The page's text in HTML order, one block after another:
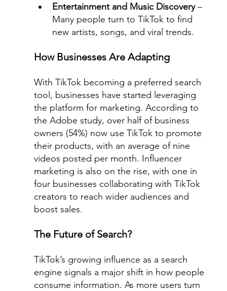
Entertainment and Music Discovery –
Many people turn to TikTok to find
new artists, songs, and viral trends.
How Businesses Are Adapting
With TikTok becoming a preferred search
tool, businesses have started leveraging
the platform for marketing. According to
the Adobe study, over half of business
owners (54%) now use TikTok to promote
their products, with an average of nine
videos posted per month. Influencer
marketing is also on the rise, with one in
four businesses collaborating with TikTok
creators to reach wider audiences and
boost sales.
The Future of Search?
TikTok’s growing influence as a search
engine signals a major shift in how people
consume information. As more users turn